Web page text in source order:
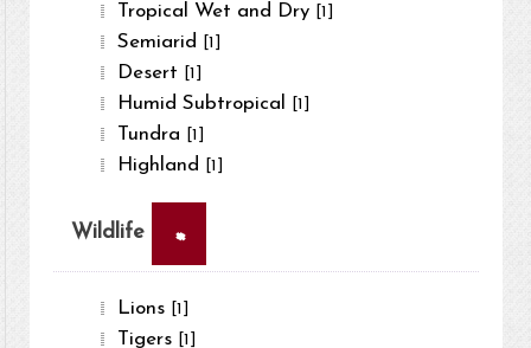
Tropical Wet and Dry [1]
Semiarid [1]
Desert [1]
Humid Subtropical [1]
Tundra [1]
Highland [1]
Wildlife ×
Lions [1]
Tigers [1]